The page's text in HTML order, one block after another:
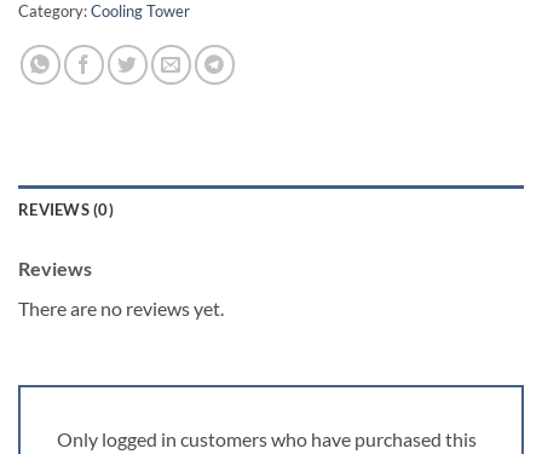
Category:Cooling Tower
REVIEWS (0)
Reviews
There are no reviews yet.
Only logged in customers who have purchased this